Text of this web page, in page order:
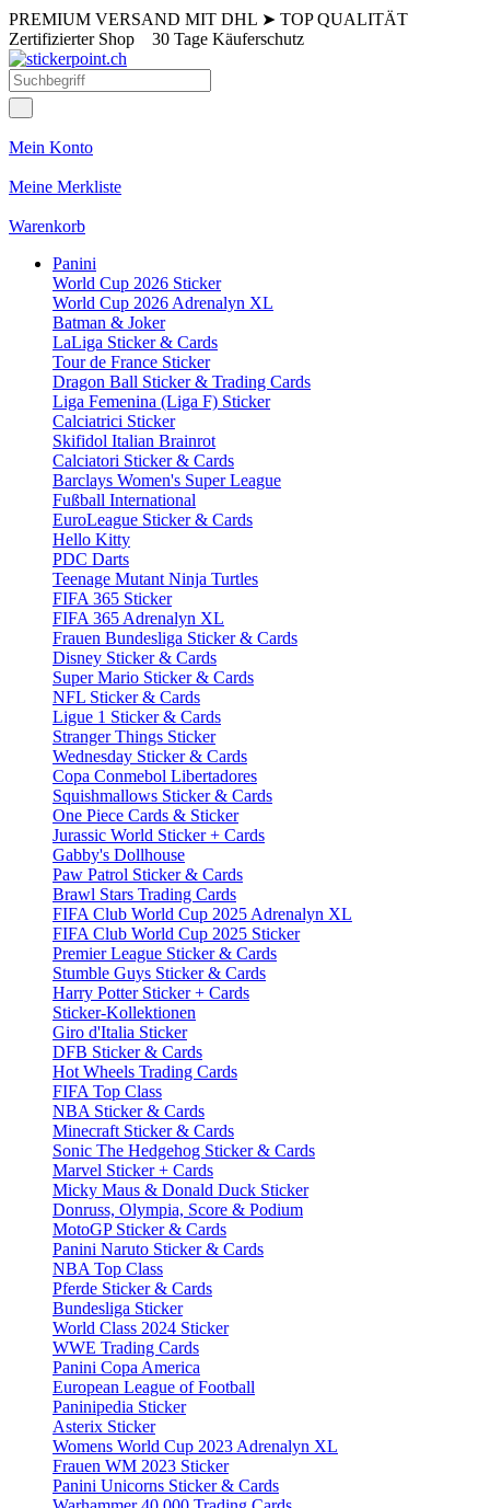
PREMIUM VERSAND MIT DHL ➤ TOP QUALITÄT
Zertifizierter Shop 30 Tage Käuferschutz
Mein Konto
Meine Merkliste
Warenkorb
Panini
World Cup 2026 Sticker
World Cup 2026 Adrenalyn XL
Batman & Joker
LaLiga Sticker & Cards
Tour de France Sticker
Dragon Ball Sticker & Trading Cards
Liga Femenina (Liga F) Sticker
Calciatrici Sticker
Skifidol Italian Brainrot
Calciatori Sticker & Cards
Barclays Women's Super League
Fußball International
EuroLeague Sticker & Cards
Hello Kitty
PDC Darts
Teenage Mutant Ninja Turtles
FIFA 365 Sticker
FIFA 365 Adrenalyn XL
Frauen Bundesliga Sticker & Cards
Disney Sticker & Cards
Super Mario Sticker & Cards
NFL Sticker & Cards
Ligue 1 Sticker & Cards
Stranger Things Sticker
Wednesday Sticker & Cards
Copa Conmebol Libertadores
Squishmallows Sticker & Cards
One Piece Cards & Sticker
Jurassic World Sticker + Cards
Gabby's Dollhouse
Paw Patrol Sticker & Cards
Brawl Stars Trading Cards
FIFA Club World Cup 2025 Adrenalyn XL
FIFA Club World Cup 2025 Sticker
Premier League Sticker & Cards
Stumble Guys Sticker & Cards
Harry Potter Sticker + Cards
Sticker-Kollektionen
Giro d'Italia Sticker
DFB Sticker & Cards
Hot Wheels Trading Cards
FIFA Top Class
NBA Sticker & Cards
Minecraft Sticker & Cards
Sonic The Hedgehog Sticker & Cards
Marvel Sticker + Cards
Micky Maus & Donald Duck Sticker
Donruss, Olympia, Score & Podium
MotoGP Sticker & Cards
Panini Naruto Sticker & Cards
NBA Top Class
Pferde Sticker & Cards
Bundesliga Sticker
World Class 2024 Sticker
WWE Trading Cards
Panini Copa America
European League of Football
Paninipedia Sticker
Asterix Sticker
Womens World Cup 2023 Adrenalyn XL
Frauen WM 2023 Sticker
Panini Unicorns Sticker & Cards